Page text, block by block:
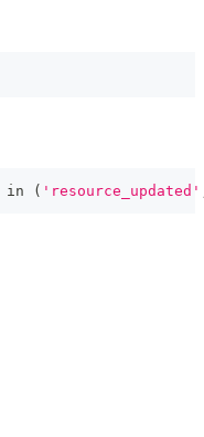
in ( 'resource_updated'